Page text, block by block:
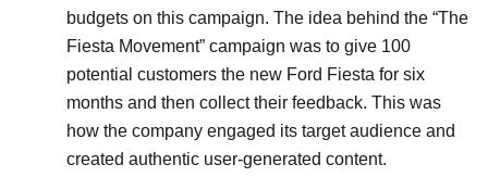
budgets on this campaign. The idea behind the “The
Fiesta Movement” campaign was to give 100
potential customers the new Ford Fiesta for six
months and then collect their feedback. This was
how the company engaged its target audience and
created authentic user-generated content.